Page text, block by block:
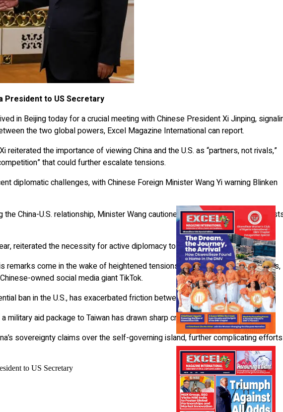
President to US Secretary
in Beijing today for a crucial meeting with Chinese President Xi Jinping,
the two global powers, Excel Magazine International can report.
reiterated the importance of viewing China and the U.S. as “partners, not rivals,”
that could further escalate tensions.
diplomatic challenges, with Chinese Foreign Minister Wang Yi warning Blinken
China-U.S. relationship, Minister Wang cautioned that it continues to face
reiterated the necessity for active diplomacy to move bilateral ties forward.
remarks come in the wake of heightened tensions fueled by recent U.S. actions,
owned social media giant TikTok.
ban in the U.S., has exacerbated friction between the two nations.
military aid package to Taiwan has drawn sharp criticism from Beijing.
sovereignty claims over the self-governing island, further complicating efforts
to US Secretary